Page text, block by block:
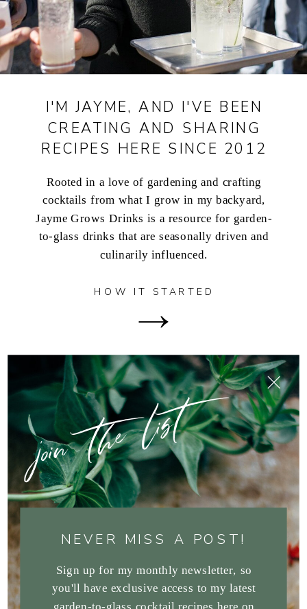
Rooted in a love of gardening and crafting
cocktails from what I grow in my backyard,
Jayme Grows Drinks is a resource for garden-
to-glass drinks that are seasonally driven and
culinarily influenced.
I'M JAYME, AND I'VE BEEN
CREATING AND SHARING
RECIPES HERE SINCE 2012
HOW IT STARTED
NEVER MISS A POST!
Sign up for my monthly newsletter, so
you'll have exclusive access to my latest
join the list